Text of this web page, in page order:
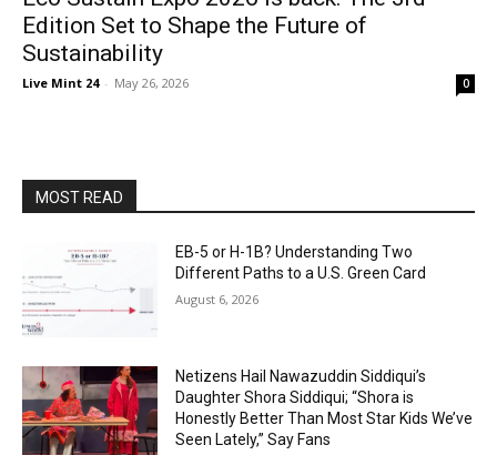
Edition Set to Shape the Future of
Sustainability
Live Mint 24 - May 26, 2026 0
MOST READ
EB-5 or H-1B? Understanding Two
Different Paths to a U.S. Green Card
August 6, 2026
Netizens Hail Nawazuddin Siddiqui’s
Daughter Shora Siddiqui; “Shora is
Honestly Better Than Most Star Kids We’ve
Seen Lately,” Say Fans